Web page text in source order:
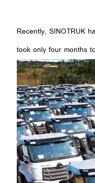
Recently, SINOTRUK
took only four months